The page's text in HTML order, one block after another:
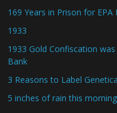
169 Years in Prison for EPA
1933
1933 Gold Confiscation
Bank
3 Reasons to Label
5 inches of rain this